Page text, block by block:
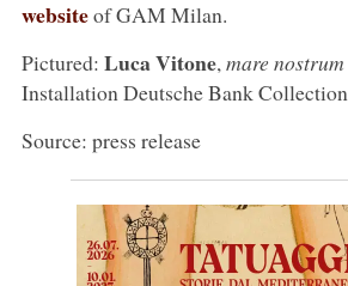
websiteof GAM Milan.
Pictured: Luca Vitone, mare nostrum
Installation Deutsche Bank Collection
Source: press release